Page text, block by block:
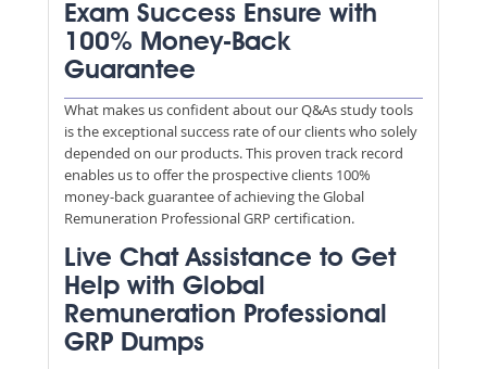
Exam Success Ensure with
100% Money-Back
Guarantee
What makes us confident about our Q&As study tools
is the exceptional success rate of our clients who solely
depended on our products. This proven track record
enables us to offer the prospective clients 100%
money-back guarantee of achieving the Global
Remuneration Professional GRP certification.
Live Chat Assistance to Get
Help with Global
Remuneration Professional
GRP Dumps